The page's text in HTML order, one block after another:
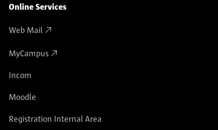
Online Services
Web Mail
MyCampus
Incom
Moodle
Registration Internal Area